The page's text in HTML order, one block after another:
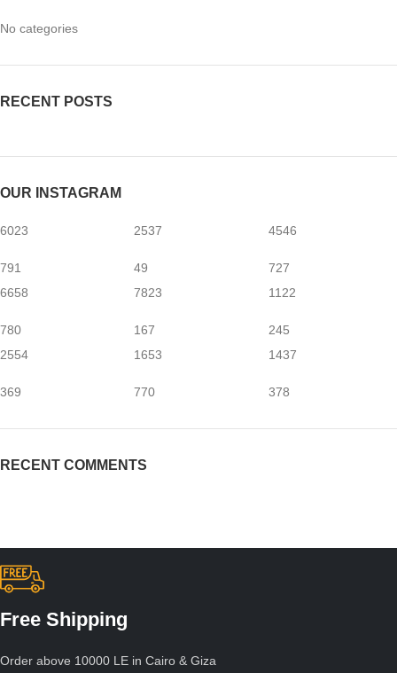
No categories
RECENT POSTS
OUR INSTAGRAM
6023
791
2537
49
4546
727
6658
780
7823
167
1122
245
2554
369
1653
770
1437
378
RECENT COMMENTS
Free Shipping
Order above 10000 LE in Cairo & Giza